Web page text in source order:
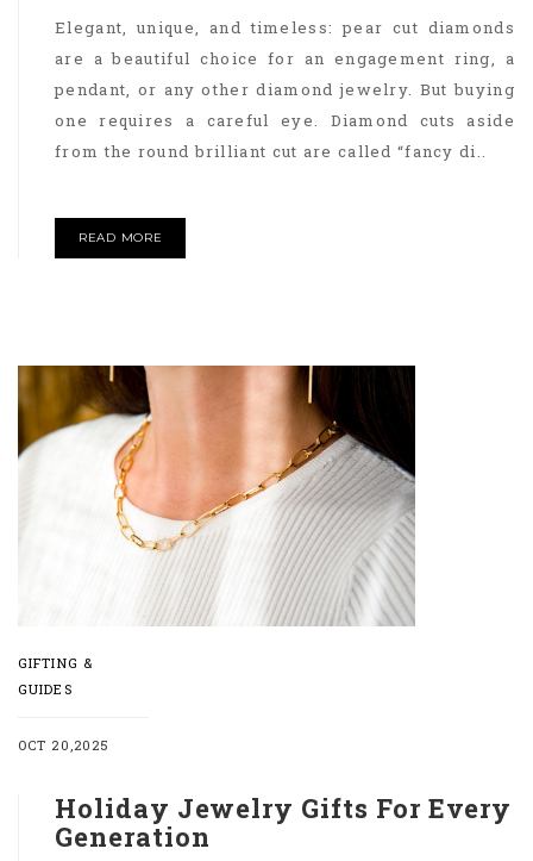
Elegant, unique, and timeless: pear cut diamonds
are a beautiful choice for an engagement ring, a
pendant, or any other diamond jewelry. But buying
one requires a careful eye. Diamond cuts aside
from the round brilliant cut are called “fancy di..
READ MORE
GIFTING &
GUIDES
OCT 20,2025
Holiday Jewelry Gifts For Every
Generation